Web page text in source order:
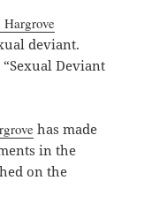
Hargrove
deviant.
Deviant
has made
in the
on the